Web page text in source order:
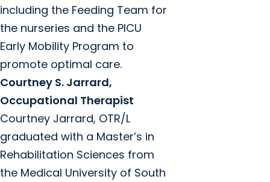
including the Feeding Team for
the nurseries and the PICU
Early Mobility Program to
promote optimal care.
Courtney S. Jarrard,
Occupational Therapist
Courtney Jarrard, OTR/L
graduated with a Master’s in
Rehabilitation Sciences from
the Medical University of South